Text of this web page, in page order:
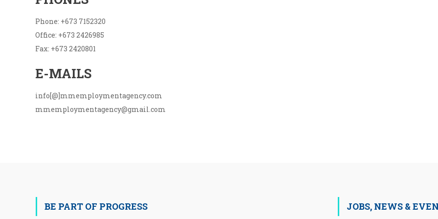
Phone: +673 7152320
Office: +673 2426985
Fax: +673 2420801
E-MAILS
info[@]mmemploymentagency.com
mmemploymentagency@gmail.com
BE PART OF PROGRESS JOBS, NEWS &